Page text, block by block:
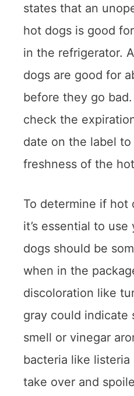
states that an
hot dogs is good
in the refrigerator.
dogs are good for
before they go
check the
date on the label
freshness of the
To determine if hot
it’s essential to
dogs should be
when in the
discoloration like
gray could indicate
smell or vinegar
bacteria like
take over and